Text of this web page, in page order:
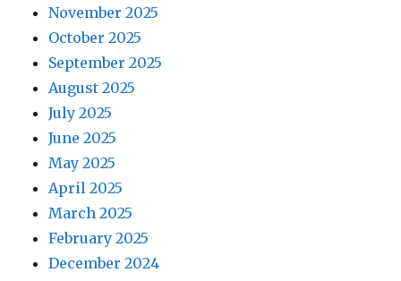
November 2025
October 2025
September 2025
August 2025
July 2025
June 2025
May 2025
April 2025
March 2025
February 2025
December 2024